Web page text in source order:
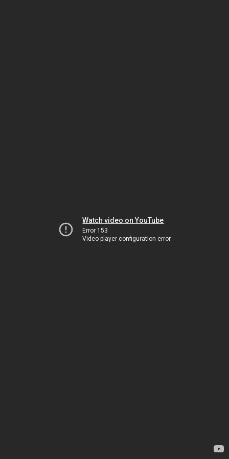
Watch video on YouTube
Error 153
Video player configuration error